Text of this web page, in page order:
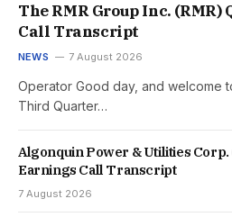
The RMR Group Inc. (RMR)
Call Transcript
NEWS 7 August 2026
Operator Good day, and welcome
Third Quarter…
Algonquin Power & Utilities Corp.
Earnings Call Transcript
7 August 2026